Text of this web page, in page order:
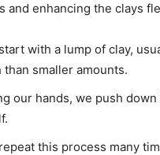
and enhancing the clays
with a lump of clay,
than smaller amounts.
our hands, we push
this process many